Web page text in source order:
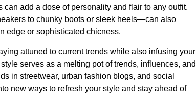
add a dose of personality and flair to any outfit.
to chunky boots or sleek heels—can also
edge or sophisticated chicness.
attuned to current trends while also infusing your
serves as a melting pot of trends, influences, and
in streetwear, urban fashion blogs, and social
new ways to refresh your style and stay ahead of